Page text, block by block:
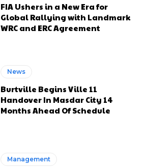
FIA Ushers in a New Era for
Global Rallying with Landmark
WRC and ERC Agreement
News
Burtville Begins Ville 11
Handover In Masdar City 14
Months Ahead Of Schedule
Management